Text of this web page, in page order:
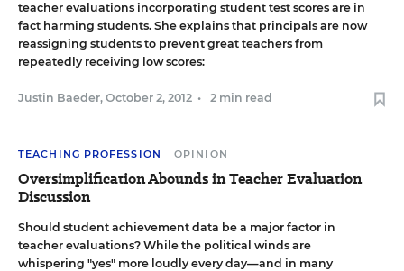
teacher evaluations incorporating student test scores are in
fact harming students. She explains that principals are now
reassigning students to prevent great teachers from
repeatedly receiving low scores:
Justin Baeder, October 2, 2012 • 2 min read
TEACHING PROFESSION OPINION
Oversimplification Abounds in Teacher Evaluation
Discussion
Should student achievement data be a major factor in
teacher evaluations? While the political winds are
whispering "yes" more loudly every day—and in many